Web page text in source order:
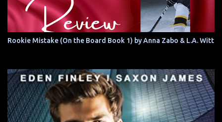
Rookie Mistake (On the Board Book 1) by Anna Zabo & L.A. Witt